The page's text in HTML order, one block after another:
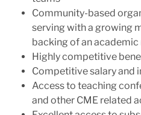
Community-based
serving with a growing
backing of an
Highly competitive
Competitive salary and
Access to teaching
and other CME related